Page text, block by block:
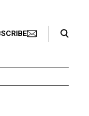
Search Toggle